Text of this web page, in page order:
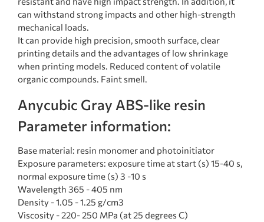
can withstand strong impacts and other high-strength
mechanical loads.
It can provide high precision, smooth surface, clear
printing details and the advantages of low shrinkage
when printing models. Reduced content of volatile
organic compounds. Faint smell.
Anycubic Gray ABS-like resin
Parameter information:
Base material: resin monomer and photoinitiator
Exposure parameters: exposure time at start (s) 15-40 s,
normal exposure time (s) 3 -10 s
Wavelength 365 - 405 nm
Density - 1.05 - 1.25 g/cm3
Viscosity - 220- 250 MPa (at 25 degrees C)